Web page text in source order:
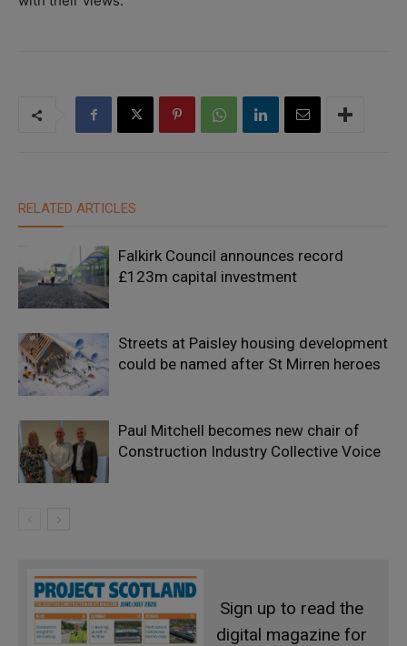
RELATED ARTICLES
Falkirk Council announces record
£123m capital investment
Streets at Paisley housing development
could be named after St Mirren heroes
Paul Mitchell becomes new chair of
Construction Industry Collective Voice
Sign up to read the
digital magazine for